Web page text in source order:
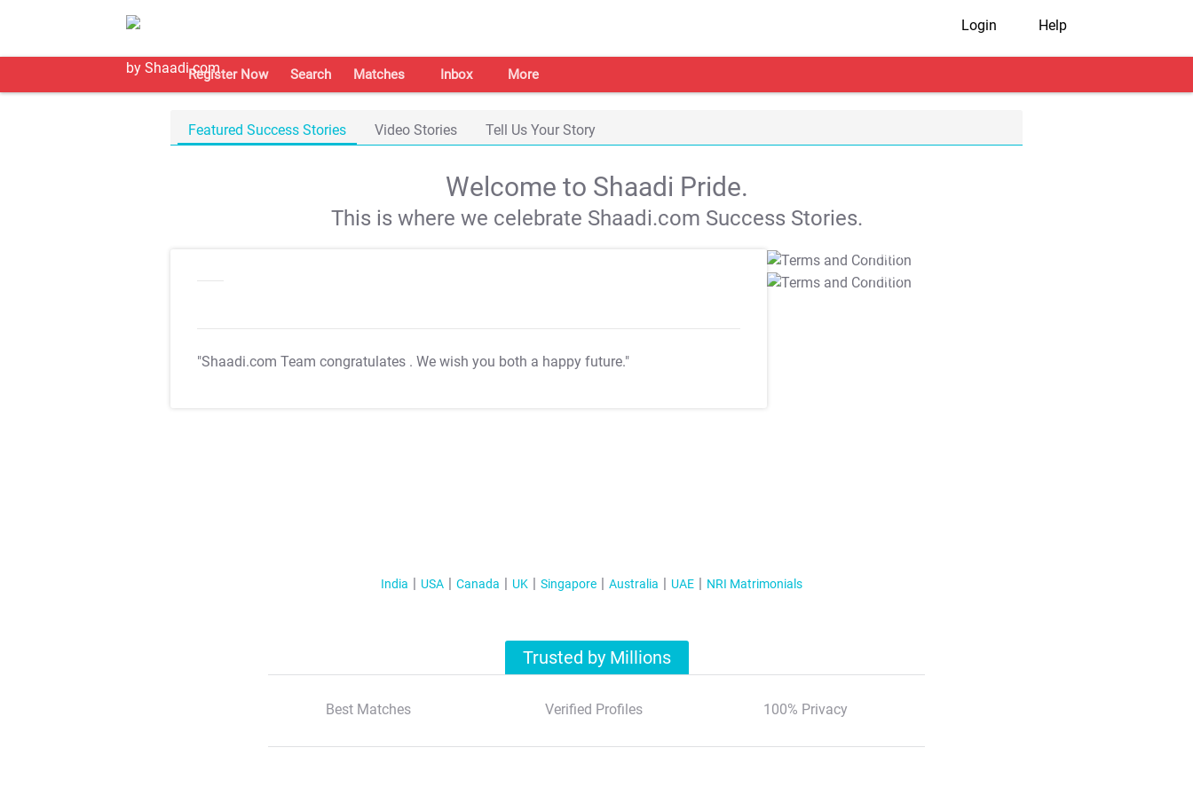
Login Help
Register Now Search Matches Inbox More
Featured Success Stories Video Stories Tell Us Your Story
Welcome to Shaadi Pride.
This is where we celebrate Shaadi.com Success Stories.
"Shaadi.com Team congratulates . We wish you both a happy future."
T&C Apply
T&C Apply
India USA Canada UK Singapore Australia UAE NRI Matrimonials
Trusted by Millions
Best Matches Verified Profiles 100% Privacy